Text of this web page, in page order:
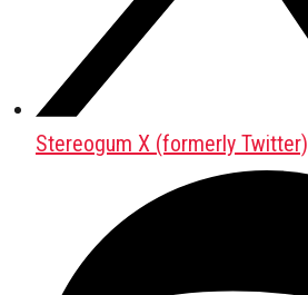
Stereogum X (formerly Twitter)